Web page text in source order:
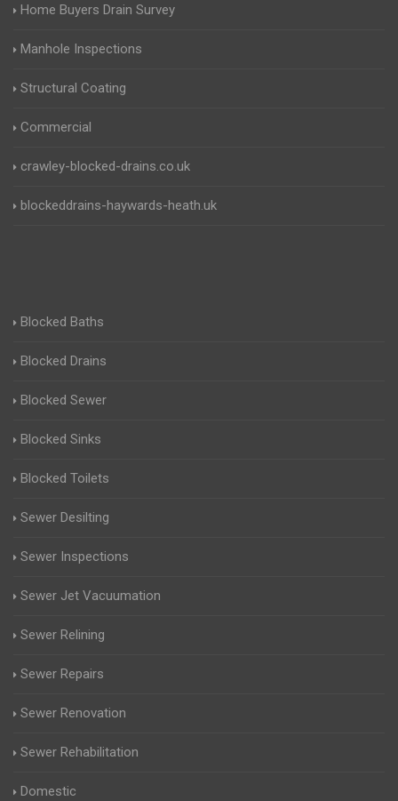
Home Buyers Drain Survey
Manhole Inspections
Structural Coating
Commercial
crawley-blocked-drains.co.uk
blockeddrains-haywards-heath.uk
Blocked Baths
Blocked Drains
Blocked Sewer
Blocked Sinks
Blocked Toilets
Sewer Desilting
Sewer Inspections
Sewer Jet Vacuumation
Sewer Relining
Sewer Repairs
Sewer Renovation
Sewer Rehabilitation
Domestic